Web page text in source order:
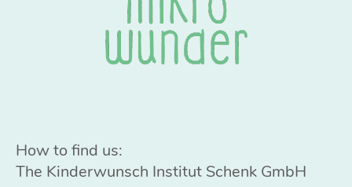
How to find us:
The Kinderwunsch Institut Schenk GmbH